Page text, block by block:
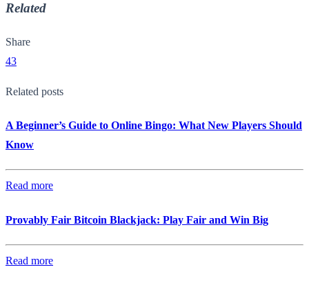
Related
Share
43
Related posts
A Beginner’s Guide to Online Bingo: What New Players Should
Know
Read more
Provably Fair Bitcoin Blackjack: Play Fair and Win Big
Read more